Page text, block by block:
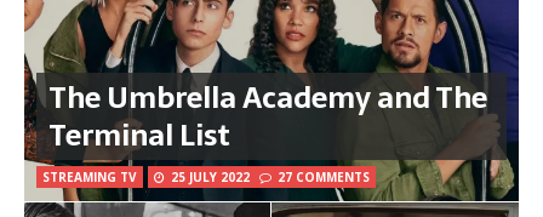
The Umbrella Academy and The
Terminal List
STREAMING TV 25 JULY 2022 27 COMMENTS